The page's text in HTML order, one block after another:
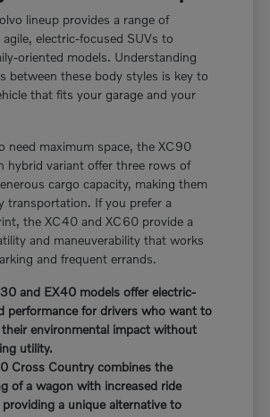
lineup provides a range of
electric-focused SUVs to
oriented models. Understanding
between these body styles is key to
that fits your garage and your
need maximum space, the XC90
hybrid variant offer three rows of
cargo capacity, making them
transportation. If you prefer a
the XC40 and XC60 provide a
and maneuverability that works
and frequent errands.
and EX40 models offer electric-
performance for drivers who want to
their environmental impact without
utility.
Cross Country combines the
of a wagon with increased ride
a unique alternative to